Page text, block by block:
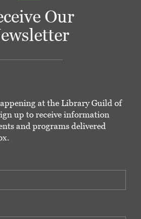
Our
at the Library Guild of
up to receive information
and programs delivered